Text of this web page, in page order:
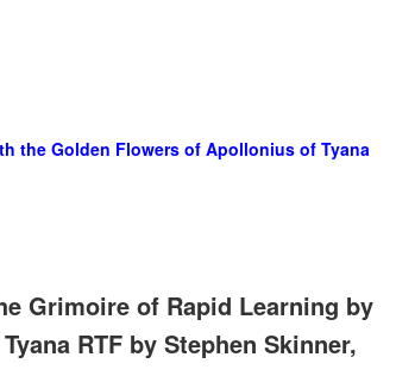
the Golden Flowers of Apollonius of Tyana
Grimoire of Rapid Learning by
RTF by Stephen Skinner,